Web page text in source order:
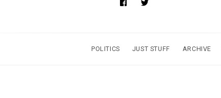
POLITICS JUST STUFF ARCHIVE